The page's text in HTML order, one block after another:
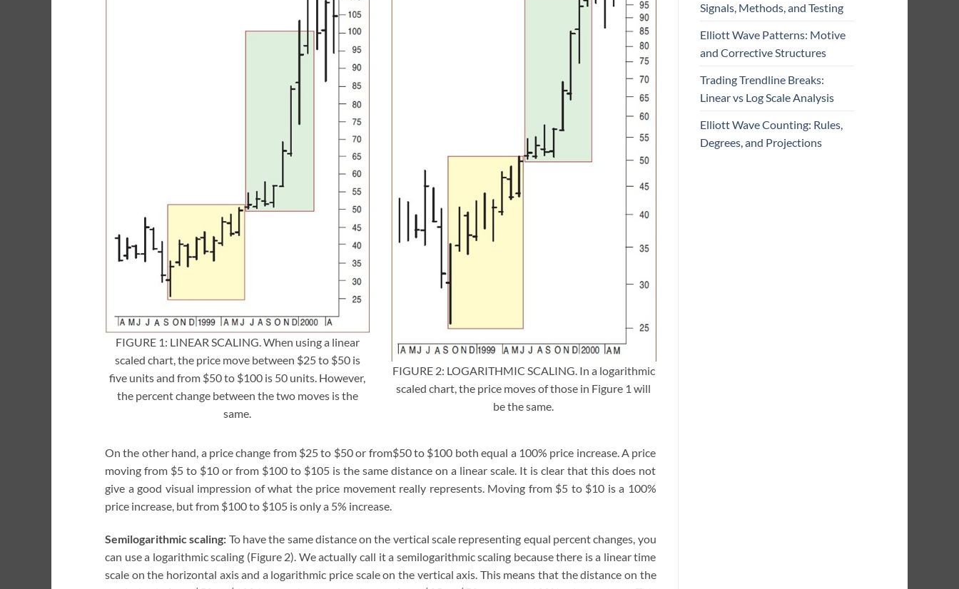
FIGURE 1: LINEAR SCALING. When using a linear
scaled chart, the price move between $25 to $50 is
five units and from $50 to $100 is 50 units. However,
the percent change between the two moves is the
same.
FIGURE 2: LOGARITHMIC SCALING. In a logarithmic
scaled chart, the price moves of those in Figure 1 will
be the same.
On the other hand, a price change from $25 to $50 or from$50 to $100 both equal a 100% price increase. A price
moving from $5 to $10 or from $100 to $105 is the same distance on a linear scale. It is clear that this does not
give a good visual impression of what the price movement really represents. Moving from $5 to $10 is a 100%
price increase, but from $100 to $105 is only a 5% increase.
Semilogarithmic scaling: To have the same distance on the vertical scale representing equal percent changes, you
can use a logarithmic scaling (Figure 2). We actually call it a semilogarithmic scaling because there is a linear time
scale on the horizontal axis and a logarithmic price scale on the vertical axis. This means that the distance on the
Signals, Methods, and Testing
Elliott Wave Patterns: Motive
and Corrective Structures
Trading Trendline Breaks:
Linear vs Log Scale Analysis
Elliott Wave Counting: Rules,
Degrees, and Projections